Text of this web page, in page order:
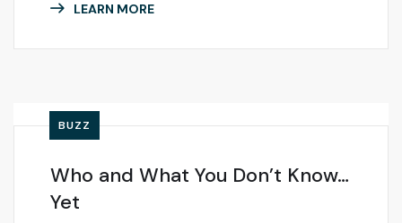
LEARN MORE
BUZZ
Who and What You Don’t Know…
Yet